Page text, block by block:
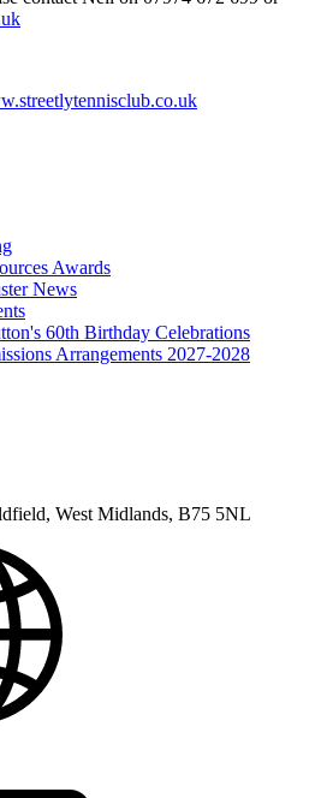
Awards
News
60th Birthday Celebrations
Arrangements 2027-2028
West Midlands, B75 5NL